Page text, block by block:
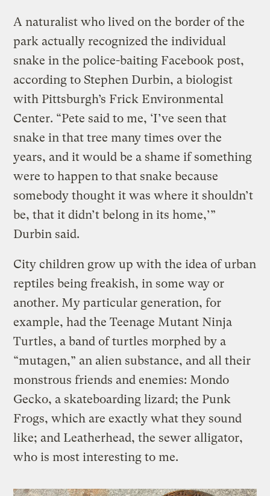
A naturalist who lived on the border of the
park actually recognized the individual
snake in the police-baiting Facebook post,
according to Stephen Durbin, a biologist
with Pittsburgh’s Frick Environmental
Center. “Pete said to me, ‘I’ve seen that
snake in that tree many times over the
years, and it would be a shame if something
were to happen to that snake because
somebody thought it was where it shouldn’t
be, that it didn’t belong in its home,’”
Durbin said.
City children grow up with the idea of urban
reptiles being freakish, in some way or
another. My particular generation, for
example, had the Teenage Mutant Ninja
Turtles, a band of turtles morphed by a
“mutagen,” an alien substance, and all their
monstrous friends and enemies: Mondo
Gecko, a skateboarding lizard; the Punk
Frogs, which are exactly what they sound
like; and Leatherhead, the sewer alligator,
who is most interesting to me.